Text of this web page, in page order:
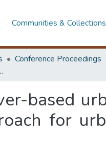
Communities & Collections
Conference Proceedings
settlement pattern within a decolonized river terrain
based
for